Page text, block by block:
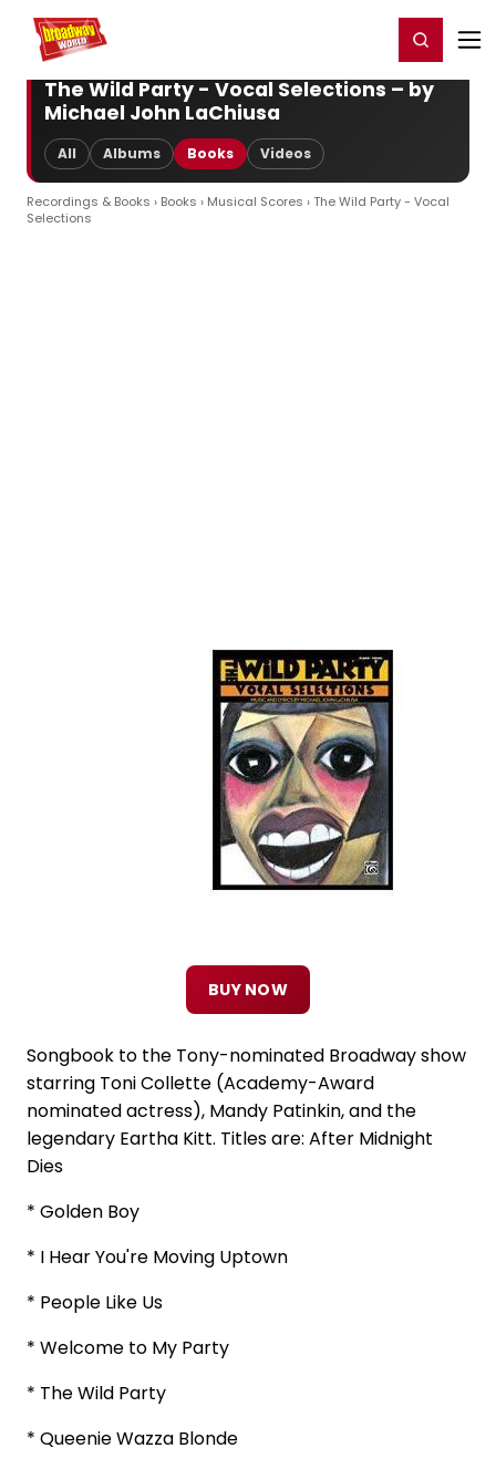
Home For You Register/Login
The Wild Party - Vocal Selections – by
Michael John LaChiusa
All Albums Books Videos
Recordings & Books › Books › Musical Scores › The Wild Party - Vocal
Selections
BUY NOW
Songbook to the Tony-nominated Broadway show
starring Toni Collette (Academy-Award
nominated actress), Mandy Patinkin, and the
legendary Eartha Kitt. Titles are: After Midnight
Dies
* Golden Boy
* I Hear You're Moving Uptown
* People Like Us
* Welcome to My Party
* The Wild Party
* Queenie Wazza Blonde